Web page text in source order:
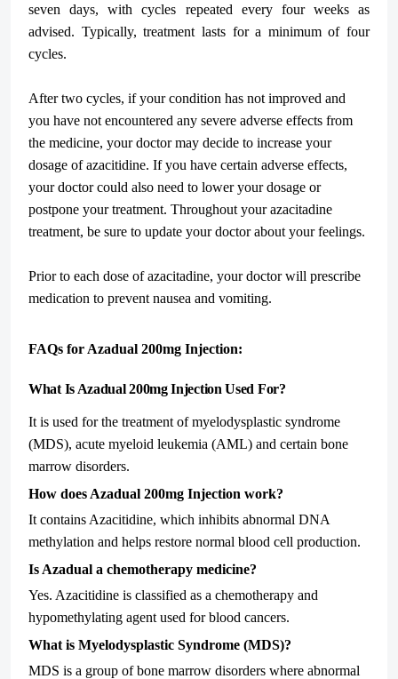
seven days, with cycles repeated every four weeks as
advised. Typically, treatment lasts for a minimum of four
cycles.
After two cycles, if your condition has not improved and
you have not encountered any severe adverse effects from
the medicine, your doctor may decide to increase your
dosage of azacitidine. If you have certain adverse effects,
your doctor could also need to lower your dosage or
postpone your treatment. Throughout your azacitadine
treatment, be sure to update your doctor about your feelings.
Prior to each dose of azacitadine, your doctor will prescribe
medication to prevent nausea and vomiting.
FAQs for Azadual 200mg Injection:
What Is Azadual 200mg Injection Used For?
It is used for the treatment of myelodysplastic syndrome
(MDS), acute myeloid leukemia (AML) and certain bone
marrow disorders.
How does Azadual 200mg Injection work?
It contains Azacitidine, which inhibits abnormal DNA
methylation and helps restore normal blood cell production.
Is Azadual a chemotherapy medicine?
Yes. Azacitidine is classified as a chemotherapy and
hypomethylating agent used for blood cancers.
What is Myelodysplastic Syndrome (MDS)?
MDS is a group of bone marrow disorders where abnormal